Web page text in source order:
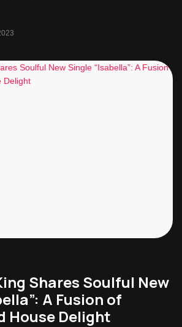
Shares Soulful New
A Fusion of
House Delight